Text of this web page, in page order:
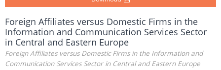
Foreign Affiliates versus Domestic Firms in the
Information and Communication Services Sector
in Central and Eastern Europe
Foreign Affiliates versus Domestic Firms in the Information and
Communication Services Sector in Central and Eastern Europe